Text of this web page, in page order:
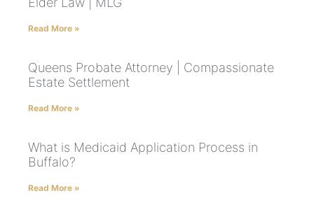
Read More »
Queens Probate Attorney | Compassionate
Estate Settlement
Read More »
What is Medicaid Application Process in
Buffalo?
Read More »